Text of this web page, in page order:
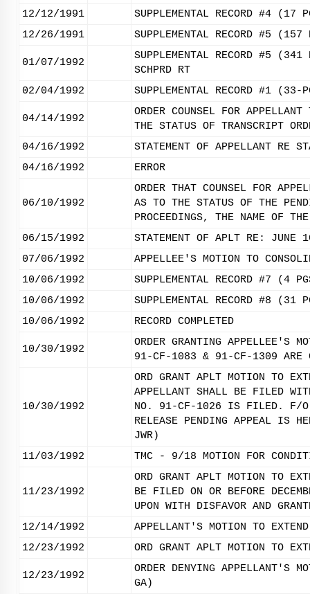
12/12/1991
SUPPLEMENTAL RECORD #4
12/26/1991
SUPPLEMENTAL RECORD #5
01/07/1992
SUPPLEMENTAL RECORD #5
SCHPRD RT
02/04/1992
SUPPLEMENTAL RECORD #1
04/14/1992
ORDER COUNSEL FOR
THE STATUS OF TRANSCRIPT
04/16/1992
STATEMENT OF APPELLANT RE
04/16/1992
ERROR
06/10/1992
ORDER THAT COUNSEL FOR
AS TO THE STATUS OF THE
PROCEEDINGS, THE NAME OF
06/15/1992
STATEMENT OF APLT RE: JUNE
07/06/1992
APPELLEE'S MOTION TO
10/06/1992
SUPPLEMENTAL RECORD #7
10/06/1992
SUPPLEMENTAL RECORD #8
10/06/1992
RECORD COMPLETED
10/30/1992
ORDER GRANTING
91-CF-1083 & 91-CF-1309 ARE
10/30/1992
ORD GRANT APLT MOTION TO
APPELLANT SHALL BE FILED
NO. 91-CF-1026 IS FILED. F/O
RELEASE PENDING APPEAL IS
JWR)
11/03/1992
TMC - 9/18 MOTION FOR
11/23/1992
ORD GRANT APLT MOTION TO
BE FILED ON OR BEFORE
UPON WITH DISFAVOR AND
12/14/1992
APPELLANT'S MOTION TO
12/23/1992
ORD GRANT APLT MOTION TO
12/23/1992
ORDER DENYING APPELLANT'S
GA)